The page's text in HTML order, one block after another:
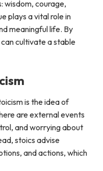
wisdom, courage,
plays a vital role in
meaningful life. By
cultivate a stable
is the idea of
are external events
and worrying about
stoics advise
and actions, which